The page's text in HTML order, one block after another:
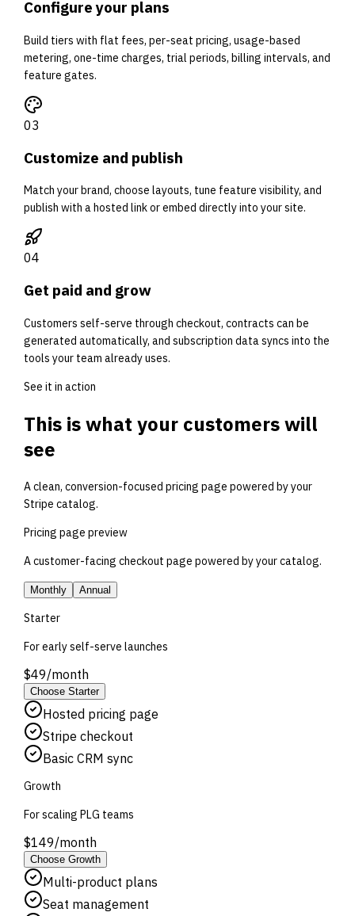
Configure your plans
Build tiers with flat fees, per-seat pricing, usage-based
metering, one-time charges, trial periods, billing intervals, and
feature gates.
03
Customize and publish
Match your brand, choose layouts, tune feature visibility, and
publish with a hosted link or embed directly into your site.
04
Get paid and grow
Customers self-serve through checkout, contracts can be
generated automatically, and subscription data syncs into the
tools your team already uses.
See it in action
This is what your customers will
see
A clean, conversion-focused pricing page powered by your
Stripe catalog.
Pricing page preview
A customer-facing checkout page powered by your catalog.
Monthly Annual
Starter
For early self-serve launches
$49/month
Choose Starter
Hosted pricing page
Stripe checkout
Basic CRM sync
Growth
For scaling PLG teams
$149/month
Choose Growth
Multi-product plans
Seat management